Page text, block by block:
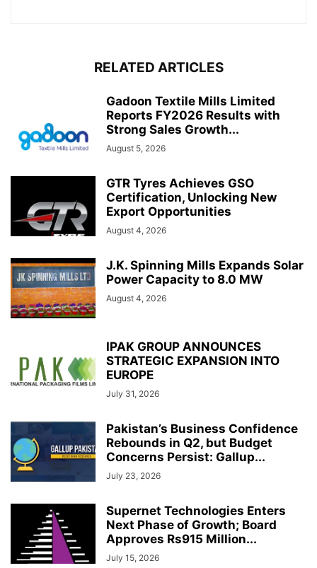
RELATED ARTICLES
Gadoon Textile Mills Limited
Reports FY2026 Results with
Strong Sales Growth...
August 5, 2026
GTR Tyres Achieves GSO
Certification, Unlocking New
Export Opportunities
August 4, 2026
J.K. Spinning Mills Expands Solar
Power Capacity to 8.0 MW
August 4, 2026
IPAK GROUP ANNOUNCES
STRATEGIC EXPANSION INTO
EUROPE
July 31, 2026
Pakistan’s Business Confidence
Rebounds in Q2, but Budget
Concerns Persist: Gallup...
July 23, 2026
Supernet Technologies Enters
Next Phase of Growth; Board
Approves Rs915 Million...
July 15, 2026